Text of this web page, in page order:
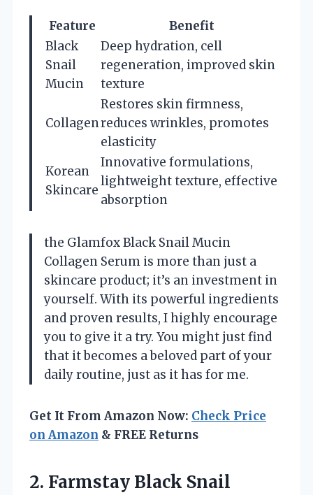
Feature
Benefit
Black
Snail
Mucin
Deep hydration, cell
regeneration, improved skin
texture
Collagen
Restores skin firmness,
reduces wrinkles, promotes
elasticity
Korean
Skincare
Innovative formulations,
lightweight texture, effective
absorption
the Glamfox Black Snail Mucin
Collagen Serum is more than just a
skincare product; it’s an investment in
yourself. With its powerful ingredients
and proven results, I highly encourage
you to give it a try. You might just find
that it becomes a beloved part of your
daily routine, just as it has for me.
Get It From Amazon Now: Check Price
on Amazon & FREE Returns
2. Farmstay Black Snail